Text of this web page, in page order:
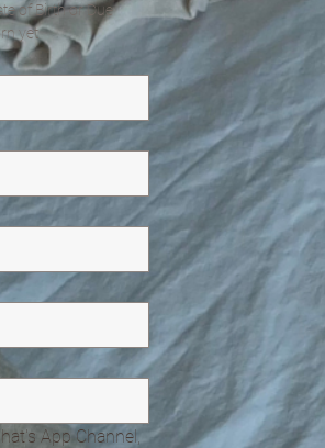
of Birth or Due
yet
App Channel,